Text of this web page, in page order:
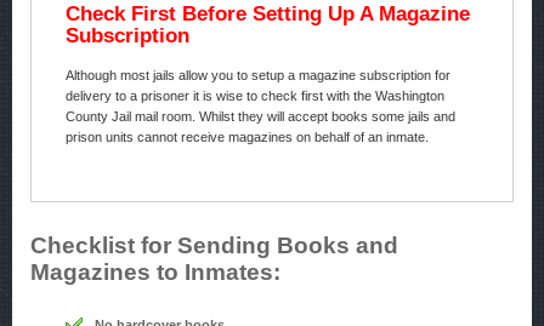
Check First Before Setting Up A Magazine
Subscription
Although most jails allow you to setup a magazine subscription for
delivery to a prisoner it is wise to check first with the Washington
County Jail mail room. Whilst they will accept books some jails and
prison units cannot receive magazines on behalf of an inmate.
Checklist for Sending Books and
Magazines to Inmates: